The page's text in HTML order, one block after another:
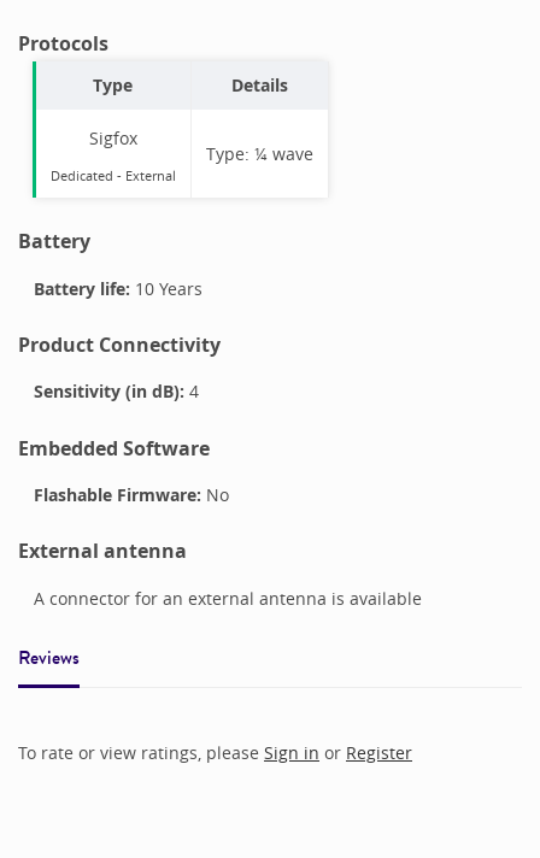
Protocols
Type Details
Sigfox
Dedicated - External
Type: ¼ wave
Battery
Battery life: 10 Years
Product Connectivity
Sensitivity (in dB): 4
Embedded Software
Flashable Firmware: No
External antenna
A connector for an external antenna is available
Reviews
To rate or view ratings, please Sign in or Register